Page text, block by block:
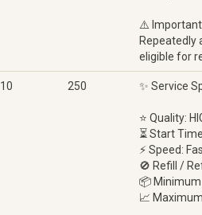
⚠️ Important
Repeatedly
eligible for
10 250 ✨ Service
⭐ Quality:
⏳ Start
⚡ Speed:
🚫 Refill /
📦 Minimum
📈